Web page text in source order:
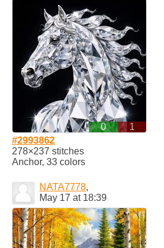
0
1
#2993862
278×237 stitches
Anchor, 33 colors
NATA7778,
May 17 at 18:39